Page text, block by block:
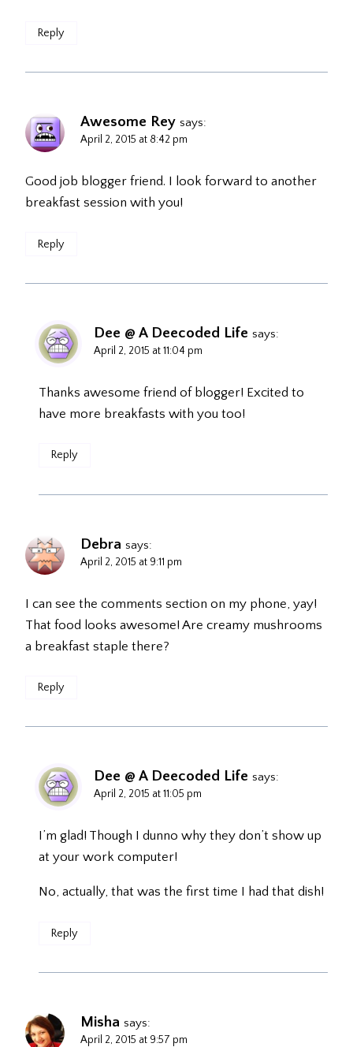
Reply
Awesome Rey says:
April 2, 2015 at 8:42 pm
Good job blogger friend. I look forward to another
breakfast session with you!
Reply
Dee @ A Deecoded Life says:
April 2, 2015 at 11:04 pm
Thanks awesome friend of blogger! Excited to
have more breakfasts with you too!
Reply
Debra says:
April 2, 2015 at 9:11 pm
I can see the comments section on my phone, yay!
That food looks awesome! Are creamy mushrooms
a breakfast staple there?
Reply
Dee @ A Deecoded Life says:
April 2, 2015 at 11:05 pm
I’m glad! Though I dunno why they don’t show up
at your work computer!
No, actually, that was the first time I had that dish!
Reply
Misha says:
April 2, 2015 at 9:57 pm